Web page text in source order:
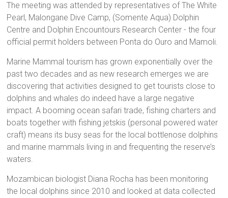
The meeting was attended by representatives of The White
Pearl, Malongane Dive Camp, (Somente Aqua) Dolphin
Centre and Dolphin Encountours Research Center - the four
official permit holders between Ponta do Ouro and Mamoli.
Marine Mammal tourism has grown exponentially over the
past two decades and as new research emerges we are
discovering that activities designed to get tourists close to
dolphins and whales do indeed have a large negative
impact. A booming ocean safari trade, fishing charters and
boats together with fishing jetskis (personal powered water
craft) means its busy seas for the local bottlenose dolphins
and marine mammals living in and frequenting the reserve’s
waters.
Mozambican biologist Diana Rocha has been monitoring
the local dolphins since 2010 and looked at data collected